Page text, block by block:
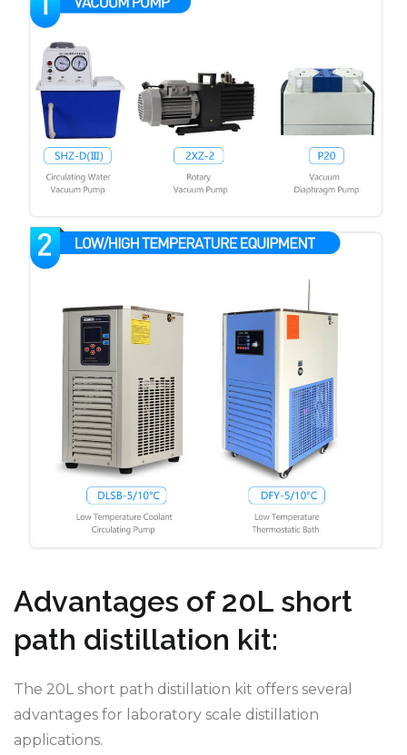
Advantages of 20L short
path distillation kit:
The 20L short path distillation kit offers several
advantages for laboratory scale distillation
applications.